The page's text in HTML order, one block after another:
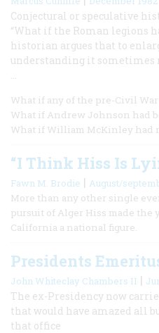
Conjectural or speculative
“What if the Roman legions
historian argues that to
understanding it sometimes
What if any of the pre-Civil
What if Andrew Johnson had
What if William McKinley had
“I Think Hiss Is
Fawn M. Brodie | August/
More than any other single
pursuit of Alger Hiss made the
California a national figure.
Presidents
John Whiteclay Chambers II |
The ex-Presidency now
that would have amazed all
that office